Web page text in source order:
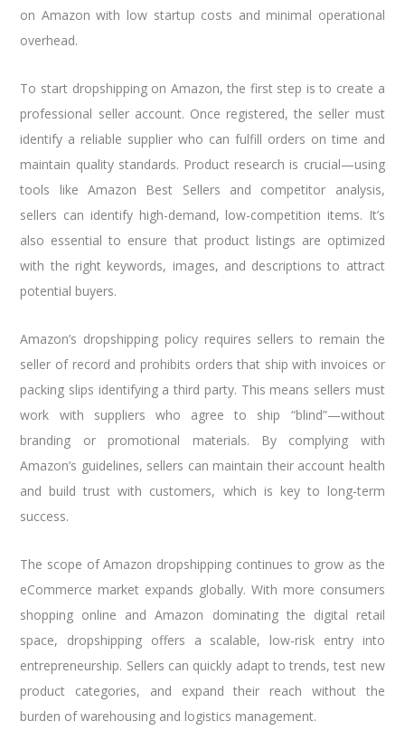
on Amazon with low startup costs and minimal operational
overhead.
To start dropshipping on Amazon, the first step is to create a
professional seller account. Once registered, the seller must
identify a reliable supplier who can fulfill orders on time and
maintain quality standards. Product research is crucial—using
tools like Amazon Best Sellers and competitor analysis,
sellers can identify high-demand, low-competition items. It’s
also essential to ensure that product listings are optimized
with the right keywords, images, and descriptions to attract
potential buyers.
Amazon’s dropshipping policy requires sellers to remain the
seller of record and prohibits orders that ship with invoices or
packing slips identifying a third party. This means sellers must
work with suppliers who agree to ship “blind”—without
branding or promotional materials. By complying with
Amazon’s guidelines, sellers can maintain their account health
and build trust with customers, which is key to long-term
success.
The scope of Amazon dropshipping continues to grow as the
eCommerce market expands globally. With more consumers
shopping online and Amazon dominating the digital retail
space, dropshipping offers a scalable, low-risk entry into
entrepreneurship. Sellers can quickly adapt to trends, test new
product categories, and expand their reach without the
burden of warehousing and logistics management.